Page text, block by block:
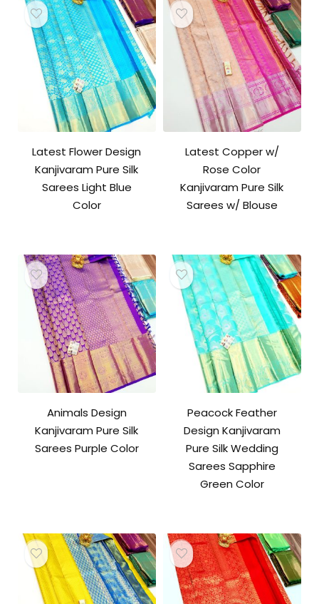
Latest Flower Design
Kanjivaram Pure Silk
Sarees Light Blue
Color
Latest Copper w/
Rose Color
Kanjivaram Pure Silk
Sarees w/ Blouse
Animals Design
Kanjivaram Pure Silk
Sarees Purple Color
Peacock Feather
Design Kanjivaram
Pure Silk Wedding
Sarees Sapphire
Green Color